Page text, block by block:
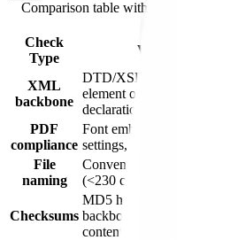
Comparison table with columns
Check
Type
What It Validates
XML
backbone
DTD/XSD schema
element ordering, namespace
declarations
PDF
compliance
Font embedding,
settings, page size, version
File
naming
Convention compliance,
(<230 characters), allowed
Checksums
MD5 hash matches between
backbone declaration and
content